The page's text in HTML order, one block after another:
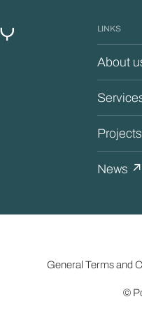
LINKS
About
News ↗
General Terms and
©